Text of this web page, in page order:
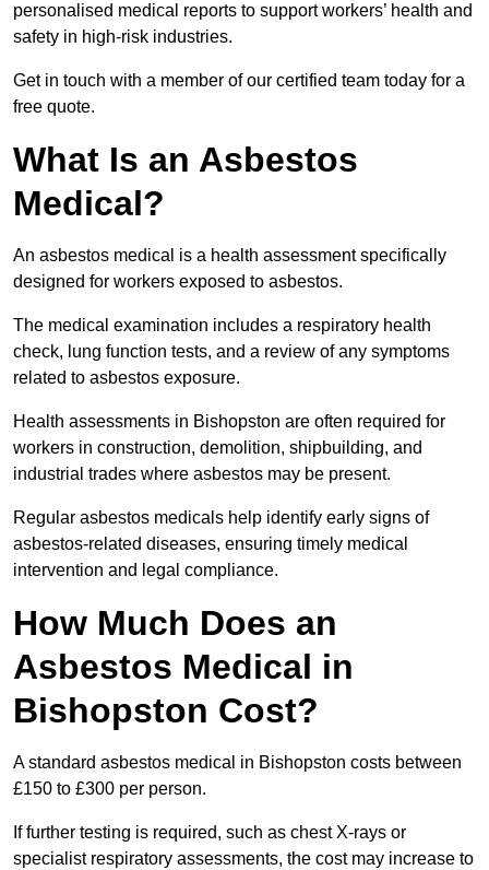
personalised medical reports to support workers’ health and
safety in high-risk industries.
Get in touch with a member of our certified team today for a
free quote.
What Is an Asbestos
Medical?
An asbestos medical is a health assessment specifically
designed for workers exposed to asbestos.
The medical examination includes a respiratory health
check, lung function tests, and a review of any symptoms
related to asbestos exposure.
Health assessments in Bishopston are often required for
workers in construction, demolition, shipbuilding, and
industrial trades where asbestos may be present.
Regular asbestos medicals help identify early signs of
asbestos-related diseases, ensuring timely medical
intervention and legal compliance.
How Much Does an
Asbestos Medical in
Bishopston Cost?
A standard asbestos medical in Bishopston costs between
£150 to £300 per person.
If further testing is required, such as chest X-rays or
specialist respiratory assessments, the cost may increase to